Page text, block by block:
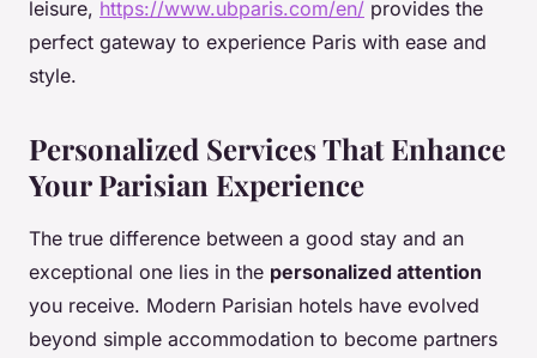
leisure, https://www.ubparis.com/en/ provides the
perfect gateway to experience Paris with ease and
style.
Personalized Services That Enhance
Your Parisian Experience
The true difference between a good stay and an
exceptional one lies in the personalized attention
you receive. Modern Parisian hotels have evolved
beyond simple accommodation to become partners